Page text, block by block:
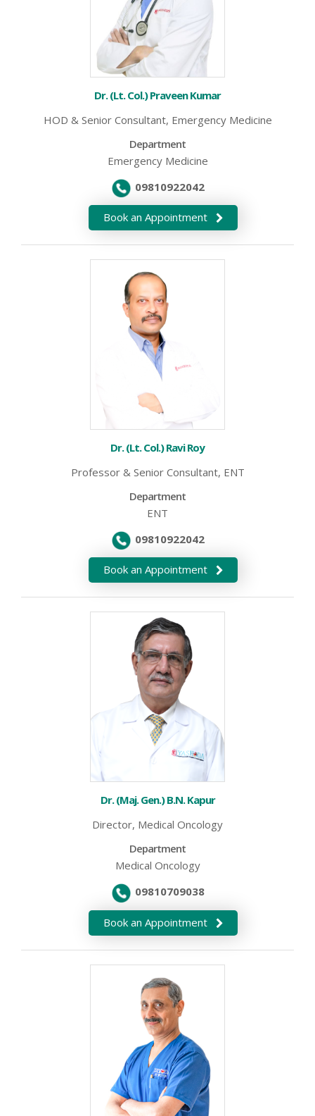
Dr. (Lt. Col.) Praveen Kumar
HOD & Senior Consultant, Emergency Medicine
Department
Emergency Medicine
09810922042
Dr. (Lt. Col.) Ravi Roy
Professor & Senior Consultant, ENT
Department
ENT
09810922042
Dr. (Maj. Gen.) B.N. Kapur
Director, Medical Oncology
Department
Medical Oncology
09810709038